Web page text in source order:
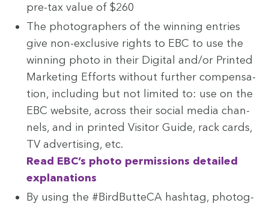
pre-tax val­ue of $260
The pho­tog­ra­phers of the win­ning entries
give non-exclu­sive rights to EBC to use the
win­ning pho­to in their Dig­i­tal and/​or Print­ed
Mar­ket­ing Efforts with­out fur­ther com­pen­sa­
tion, includ­ing but not lim­it­ed to: use on the
EBC web­site, across their social media chan­
nels, and in print­ed Vis­i­tor Guide, rack cards,
TV adver­tis­ing, etc.
Read EBC’s pho­to per­mis­sions detailed
explanations
By using the #Bird­But­te­CA hash­tag, pho­tog­